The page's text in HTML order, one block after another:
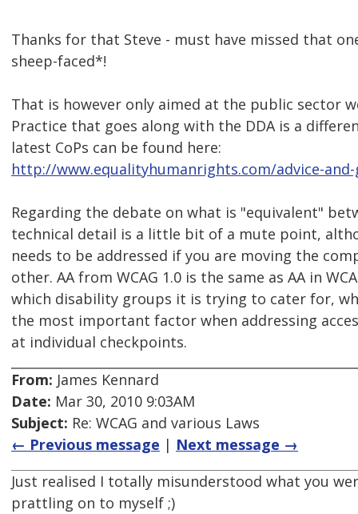
Thanks for that Steve - must have missed that
sheep-faced*!
That is however only aimed at the public sector
Practice that goes along with the DDA is a
latest CoPs can be found here:
http://www.equalityhumanrights.com/advice-
Regarding the debate on what is "equivalent"
technical detail is a little bit of a mute point,
needs to be addressed if you are moving the
other. AA from WCAG 1.0 is the same as AA in
which disability groups it is trying to cater for,
the most important factor when addressing
at individual checkpoints.
From: James Kennard
Date: Mar 30, 2010 9:03AM
Subject: Re: WCAG and various Laws
← Previous message | Next message →
Just realised I totally misunderstood what you
prattling on to myself ;)